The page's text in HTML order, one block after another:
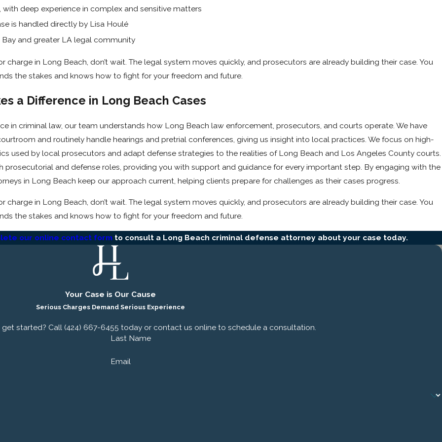
thoroughly, and build the strongest possible defense.
Courts
in Long Beach can:
legal representatives; we are your committed partners in
we work diligently to uncover every detail of your case,
taking your case to trial.
with deep experience in complex and sensitive matters
is handled directly by Lisa Houlé
and greater LA legal community
charge in Long Beach, don’t wait. The legal system moves quickly, and prosecutors are already building their case. You
the stakes and knows how to fight for your freedom and future.
a Difference in Long Beach Cases
in criminal law, our team understands how Long Beach law enforcement, prosecutors, and courts operate. We have
and routinely handle hearings and pretrial conferences, giving us insight into local practices. We focus on high-
used by local prosecutors and adapt defense strategies to the realities of Long Beach and Los Angeles County courts.
prosecutorial and defense roles, providing you with support and guidance for every important step. By engaging with the
in Long Beach keep our approach current, helping clients prepare for challenges as their cases progress.
charge in Long Beach, don’t wait. The legal system moves quickly, and prosecutors are already building their case. You
the stakes and knows how to fight for your freedom and future.
our online contact formto consult a Long Beach criminal defense attorney about your case today.
Your Case is Our Cause
Serious Charges Demand Serious Experience
get started? Call (424) 667-6455 today or contact us online to schedule a consultation.
Last Name
Email